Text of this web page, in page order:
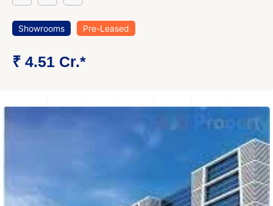
Showrooms Pre-Leased
₹ 4.51 Cr.*